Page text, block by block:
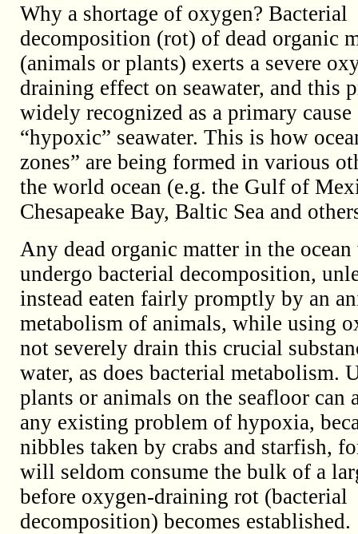
Why a shortage of oxygen? Bacterial
decomposition (rot) of dead organic
(animals or plants) exerts a severe
draining effect on seawater, and this
widely recognized as a primary cause
“hypoxic” seawater. This is how
zones” are being formed in various
the world ocean (e.g. the Gulf of
Chesapeake Bay, Baltic Sea and
Any dead organic matter in the
undergo bacterial decomposition,
instead eaten fairly promptly by an
metabolism of animals, while using
not severely drain this crucial
water, as does bacterial metabolism.
plants or animals on the seafloor can
any existing problem of hypoxia,
nibbles taken by crabs and starfish,
will seldom consume the bulk of a
before oxygen-draining rot (bacterial
decomposition) becomes established.